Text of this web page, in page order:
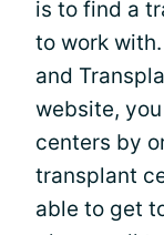
is to find a
to work
and
website,
centers by
transplant
able to get